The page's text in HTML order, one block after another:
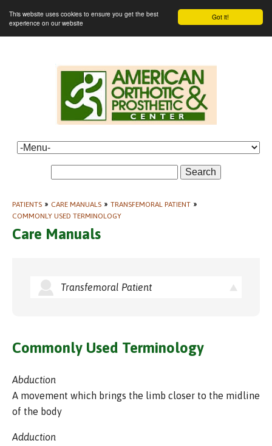
Got it!
This website uses cookies to ensure you get the best
experience on our website
Search
PATIENTS » CARE MANUALS » TRANSFEMORAL PATIENT »
COMMONLY USED TERMINOLOGY
Care Manuals
Transfemoral Patient
Commonly Used Terminology
Abduction
A movement which brings the limb closer to the midline
of the body
Adduction